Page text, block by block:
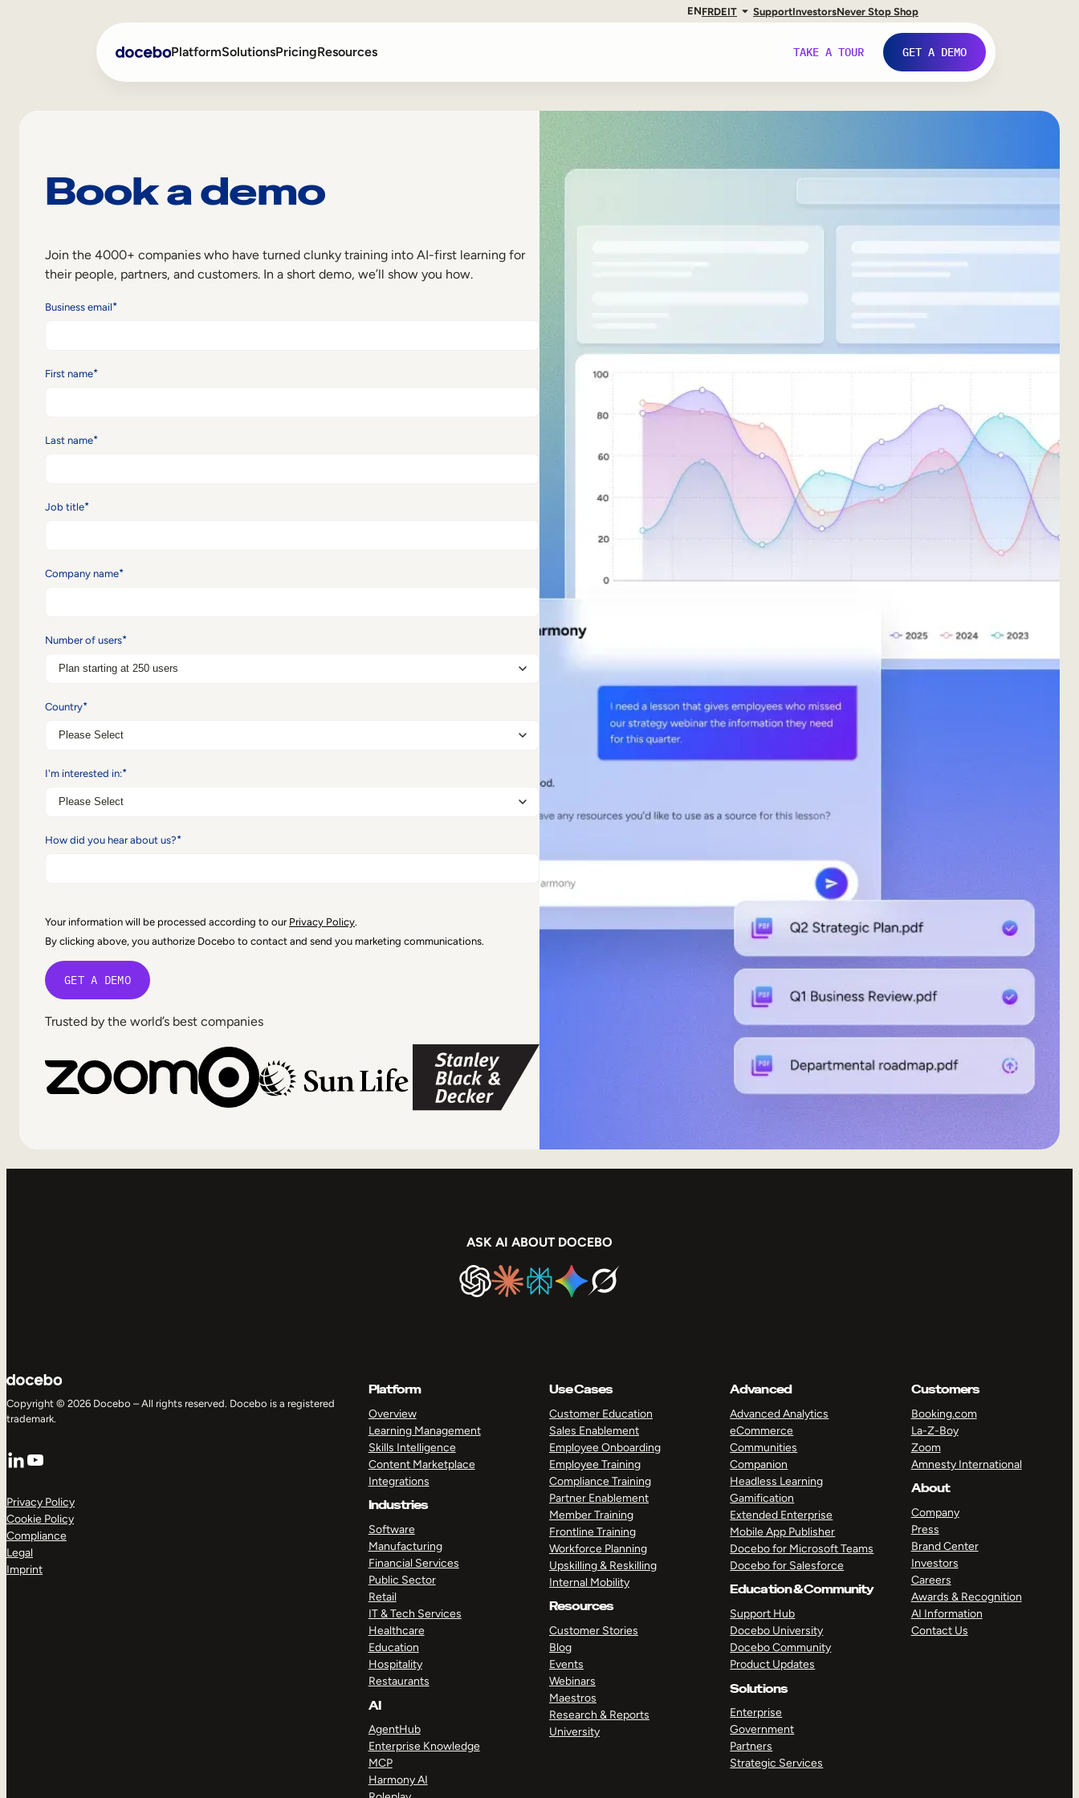
ENFRDEIT SupportInvestorsNever Stop Shop
PlatformSolutionsPricingResources TAKE A TOUR GET A DEMO
Employee Training
Frontline Training
External Training
Book a demo
Join the 4000+ companies who have turned clunky training into AI-first learning for
their people, partners, and customers. In a short demo, we’ll show you how.
Business email*
First name*
Last name*
Job title*
Company name*
Number of users*
Country*
I'm interested in:*
How did you hear about us?*
Your information will be processed according to our Privacy Policy.
By clicking above, you authorize Docebo to contact and send you marketing communications.
Trusted by the world’s best companies
ASK AI ABOUT DOCEBO
Copyright © 2026 Docebo – All rights reserved. Docebo is a registered
trademark.
LinkedIn
YouTube
Privacy Policy
Cookie Policy
Compliance
Legal
Imprint
Platform
Overview
Learning Management
Skills Intelligence
Content Marketplace
Integrations
Industries
Software
Manufacturing
Financial Services
Public Sector
Retail
IT & Tech Services
Healthcare
Education
Hospitality
Restaurants
AI
AgentHub
Enterprise Knowledge
MCP
Harmony AI
Use Cases
Customer Education
Sales Enablement
Employee Onboarding
Employee Training
Compliance Training
Partner Enablement
Member Training
Frontline Training
Workforce Planning
Upskilling & Reskilling
Internal Mobility
Resources
Customer Stories
Blog
Events
Webinars
Maestros
Research & Reports
University
Advanced
Advanced Analytics
eCommerce
Communities
Companion
Headless Learning
Gamification
Extended Enterprise
Mobile App Publisher
Docebo for Microsoft Teams
Docebo for Salesforce
Education & Community
Support Hub
Docebo University
Docebo Community
Product Updates
Solutions
Enterprise
Government
Partners
Strategic Services
Customers
Booking.com
La-Z-Boy
Zoom
Amnesty International
About
Company
Press
Brand Center
Investors
Careers
Awards & Recognition
AI Information
Contact Us